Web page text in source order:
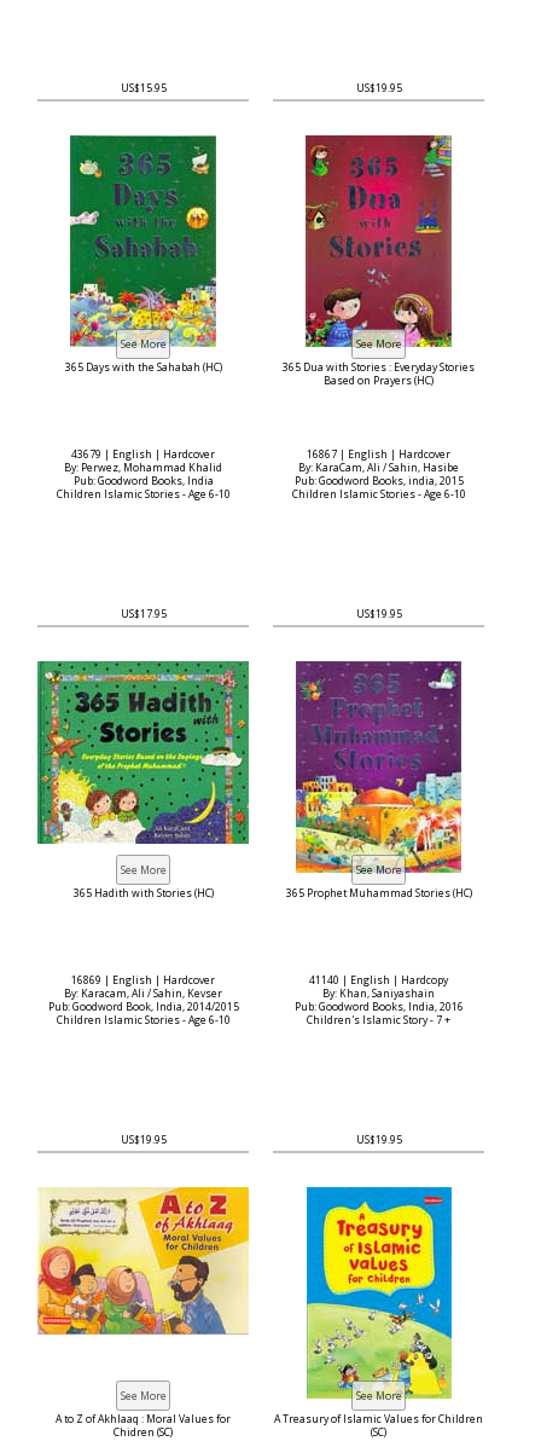
US$15.95 US$19.95
365 Days with the Sahabah (HC)
43679 | English | Hardcover
By: Perwez, Mohammad Khalid
Pub: Goodword Books, India
Children Islamic Stories - Age 6-10
US$17.95
365 Dua with Stories : Everyday Stories
Based on Prayers (HC)
16867 | English | Hardcover
By: KaraCam, Ali / Sahin, Hasibe
Pub: Goodword Books, india, 2015
Children Islamic Stories - Age 6-10
US$19.95
365 Hadith with Stories (HC)
16869 | English | Hardcover
By: Karacam, Ali / Sahin, Kevser
Pub: Goodword Book, India, 2014/2015
Children Islamic Stories - Age 6-10
US$19.95
365 Prophet Muhammad Stories (HC)
41140 | English | Hardcopy
By: Khan, Saniyashain
Pub: Goodword Books, India, 2016
Children's Islamic Story - 7 +
US$19.95
A to Z of Akhlaaq : Moral Values for
Chidren (SC)
A Treasury of Islamic Values for Children
(SC)